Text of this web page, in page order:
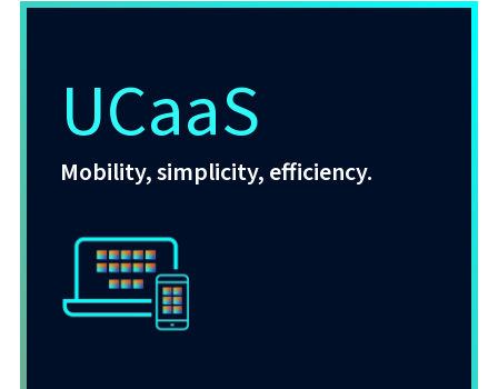
UCaaS
Mobility, simplicity, efficiency.